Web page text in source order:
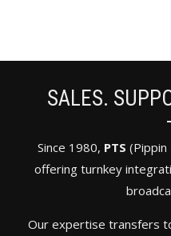
SALES.
Since 1980, PTS (Pippin
offering turnkey
Our expertise transfers